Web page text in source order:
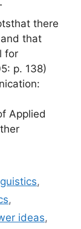
there
that
for
p. 138)
Applied
,
,
ideas,